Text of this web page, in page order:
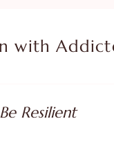
with
Be Resilient